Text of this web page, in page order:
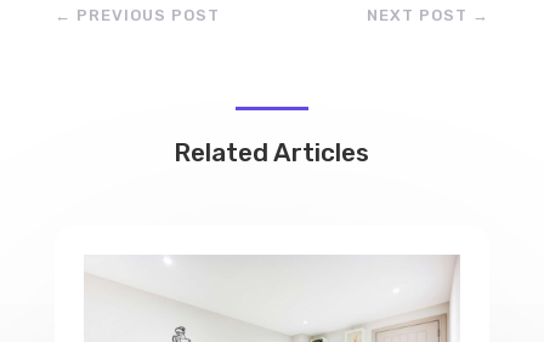
← PREVIOUS POST NEXT POST →
Related Articles